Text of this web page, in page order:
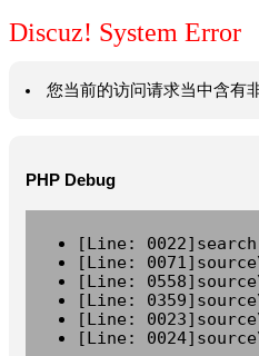
Discuz! System Error
您当前的访问请求当中含有
PHP Debug
[Line:
[Line:
[Line:
[Line:
[Line:
[Line: